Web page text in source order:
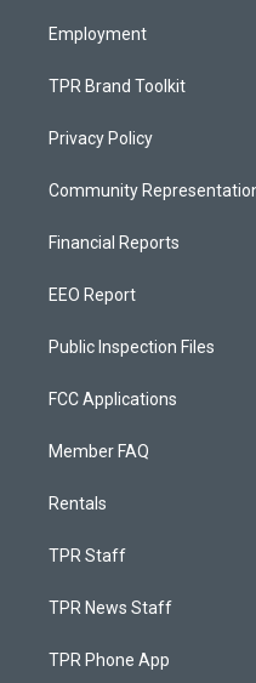
Employment
TPR Brand Toolkit
Privacy Policy
Community
Financial Reports
EEO Report
Public Inspection Files
FCC Applications
Member FAQ
Rentals
TPR Staff
TPR News Staff
TPR Phone App